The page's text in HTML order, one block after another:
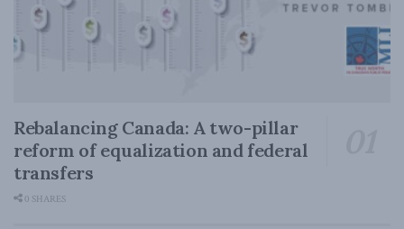
Rebalancing Canada: A two-pillar
reform of equalization and federal
transfers
0 SHARES